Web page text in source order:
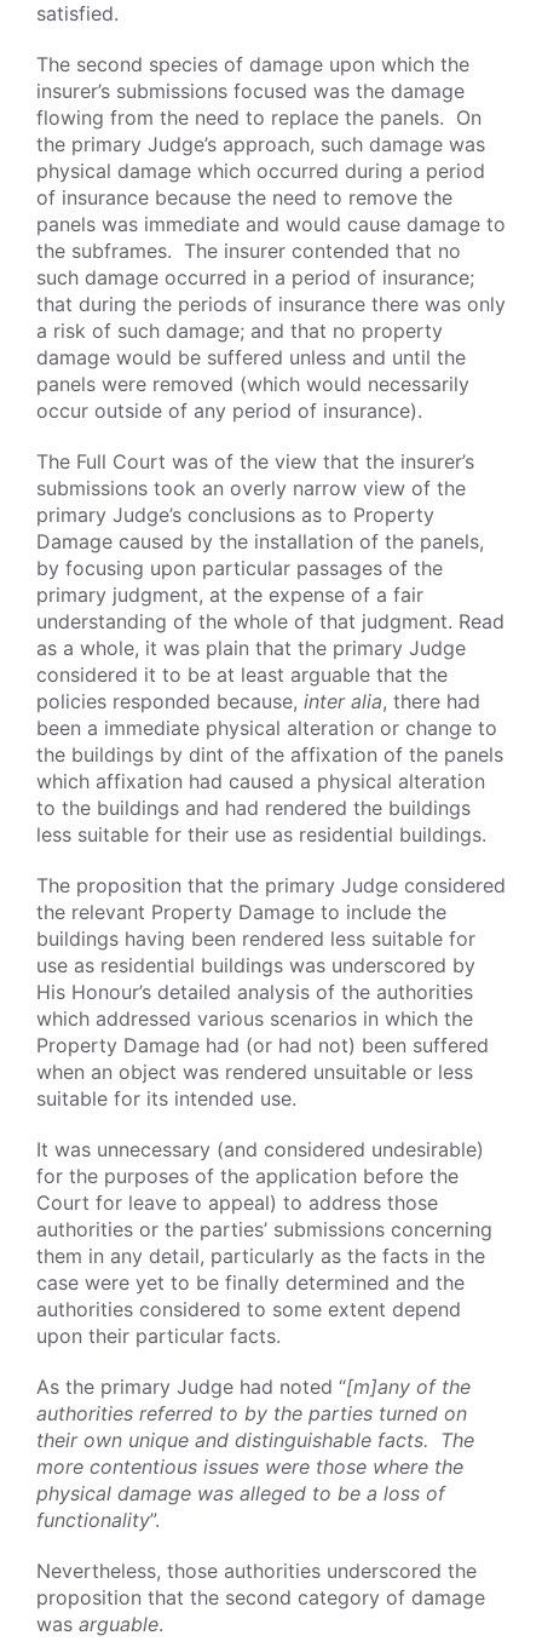
satisfied.
The second species of damage upon which the
insurer’s submissions focused was the damage
flowing from the need to replace the panels. On
the primary Judge’s approach, such damage was
physical damage which occurred during a period
of insurance because the need to remove the
panels was immediate and would cause damage to
the subframes. The insurer contended that no
such damage occurred in a period of insurance;
that during the periods of insurance there was only
a risk of such damage; and that no property
damage would be suffered unless and until the
panels were removed (which would necessarily
occur outside of any period of insurance).
The Full Court was of the view that the insurer’s
submissions took an overly narrow view of the
primary Judge’s conclusions as to Property
Damage caused by the installation of the panels,
by focusing upon particular passages of the
primary judgment, at the expense of a fair
understanding of the whole of that judgment. Read
as a whole, it was plain that the primary Judge
considered it to be at least arguable that the
policies responded because, inter alia, there had
been a immediate physical alteration or change to
the buildings by dint of the affixation of the panels
which affixation had caused a physical alteration
to the buildings and had rendered the buildings
less suitable for their use as residential buildings.
The proposition that the primary Judge considered
the relevant Property Damage to include the
buildings having been rendered less suitable for
use as residential buildings was underscored by
His Honour’s detailed analysis of the authorities
which addressed various scenarios in which the
Property Damage had (or had not) been suffered
when an object was rendered unsuitable or less
suitable for its intended use.
It was unnecessary (and considered undesirable)
for the purposes of the application before the
Court for leave to appeal) to address those
authorities or the parties’ submissions concerning
them in any detail, particularly as the facts in the
case were yet to be finally determined and the
authorities considered to some extent depend
upon their particular facts.
As the primary Judge had noted “[m]any of the
authorities referred to by the parties turned on
their own unique and distinguishable facts. The
more contentious issues were those where the
physical damage was alleged to be a loss of
functionality”.
Nevertheless, those authorities underscored the
proposition that the second category of damage
was arguable.